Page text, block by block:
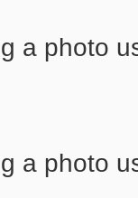
a photo
a photo